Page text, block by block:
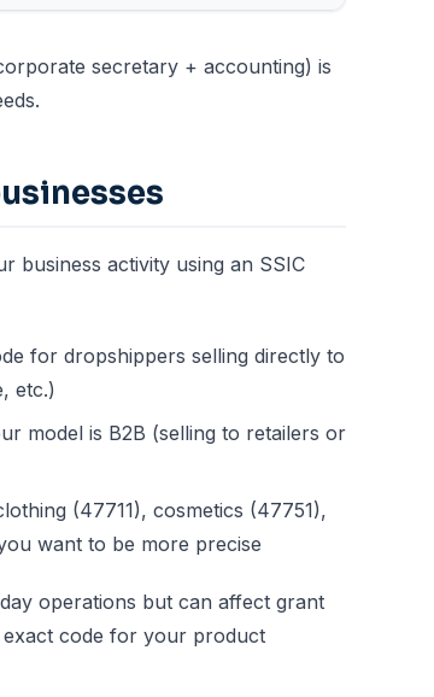
secretary + accounting) is
business activity using an SSIC
for dropshippers selling directly to
etc.)
model is B2B (selling to retailers or
(47711), cosmetics (47751),
want to be more precise
operations but can affect grant
code for your product